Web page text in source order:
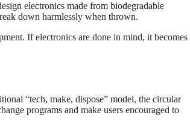
electronics made from biodegradable
down harmlessly when thrown.
If electronics are done in mind, it becomes
“tech, make, dispose” model, the circular
programs and make users encouraged to